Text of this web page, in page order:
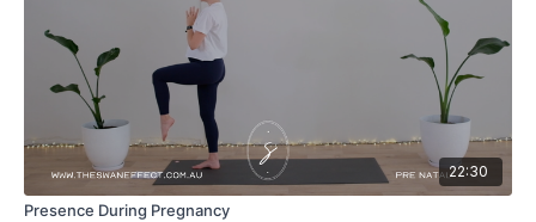
22:30
Presence During Pregnancy